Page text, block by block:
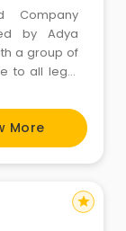
Company
by Adya
a group of
to all legal
a new
For a
process,
More
star